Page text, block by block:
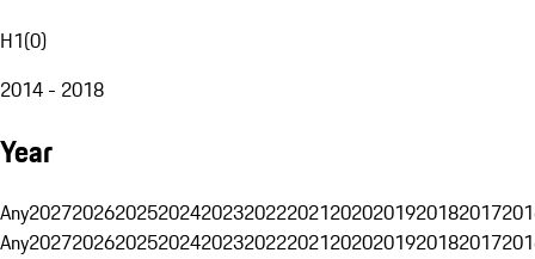
H1(0)
2014 - 2018
Year
Any20272026202520242023202220212020201920182017
Any20272026202520242023202220212020201920182017